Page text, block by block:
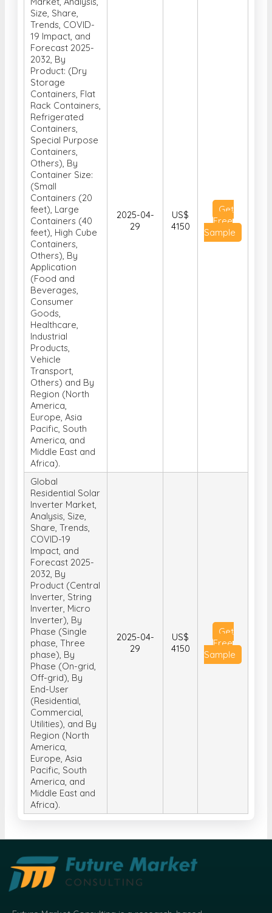
Global Shipping
Container
Market, Analysis,
Size, Share,
Trends, COVID-
19 Impact, and
Forecast 2025-
2032, By
Product: (Dry
Storage
Containers, Flat
Rack Containers,
Refrigerated
Containers,
Special Purpose
Containers,
Others), By
Container Size:
(Small
Containers (20
feet), Large
Containers (40
feet), High Cube
Containers,
Others), By
Application
(Food and
Beverages,
Consumer
Goods,
Healthcare,
Industrial
Products,
Vehicle
Transport,
Others) and By
Region (North
America,
Europe, Asia
Pacific, South
America, and
Middle East and
Africa).
Get
Global
Residential Solar
Inverter Market,
Analysis, Size,
Share, Trends,
COVID-19
Impact, and
Forecast 2025-
2032, By
Product (Central
Inverter, String
Inverter, Micro
Inverter), By
Phase (Single
phase, Three
phase), By
Phase (On-grid,
Off-grid), By
End-User
(Residential,
Commercial,
Utilities), and By
Region (North
America,
Europe, Asia
Pacific, South
America, and
Africa).
Get